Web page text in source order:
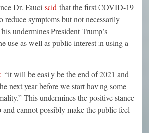
Dr. Fauci said that the first COVID-19
reduce symptoms but not necessarily
undermines President Trump’s
use as well as public interest in using a
“it will be easily be the end of 2021 and
next year before we start having some
This undermines the positive stance
cannot possibly make the public feel